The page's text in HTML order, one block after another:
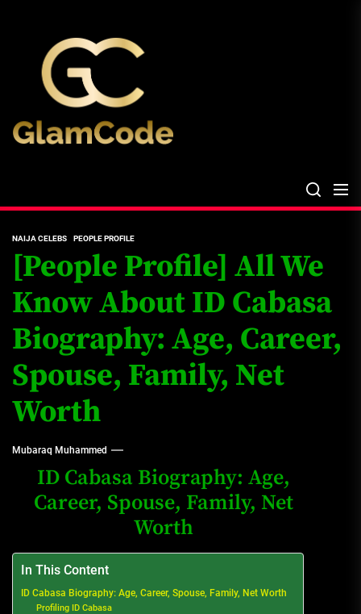
content
NAIJA CELEBS PEOPLE PROFILE
[People Profile] All We
Know About ID Cabasa
Biography: Age, Career,
Spouse, Family, Net
Worth
Mubaraq Muhammed
ID Cabasa Biography: Age,
Career, Spouse, Family, Net
Worth
In This Content
ID Cabasa Biography: Age, Career, Spouse, Family, Net Worth
Profiling ID Cabasa